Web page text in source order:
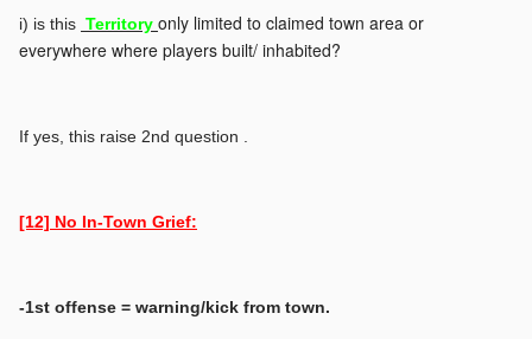
i) is this Territory only limited to claimed town area or
everywhere where players built/ inhabited?
If yes, this raise 2nd question .
[12] No In-Town Grief:
-1st offense = warning/kick from town.